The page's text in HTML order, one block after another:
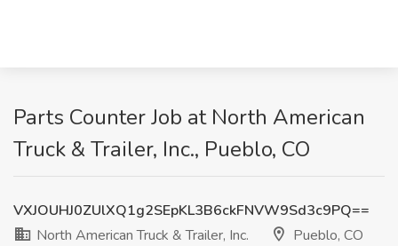
Parts Counter Job at North American
Truck & Trailer, Inc., Pueblo, CO
VXJOUHJ0ZUlXQ1g2SEpKL3B6ckFNVW9Sd3c9PQ==
North American Truck & Trailer, Inc.
Pueblo, CO